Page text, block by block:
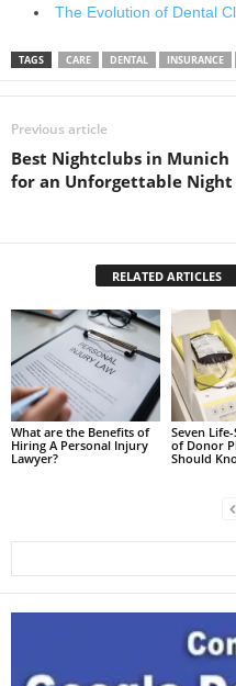
The Evolution of Dental
TAGS CARE DENTAL INSURANCE
Previous article
Best Nightclubs in Munich
for an Unforgettable Night
RELATED ARTICLES
What are the Benefits of
Hiring A Personal Injury
Lawyer?
Seven
of Donor
Should